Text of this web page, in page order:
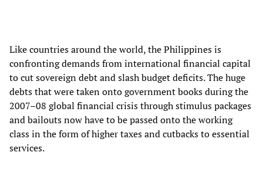
Like countries around the world, the Philippines is
confronting demands from international financial capital
to cut sovereign debt and slash budget deficits. The huge
debts that were taken onto government books during the
2007–08 global financial crisis through stimulus packages
and bailouts now have to be passed onto the working
class in the form of higher taxes and cutbacks to essential
services.